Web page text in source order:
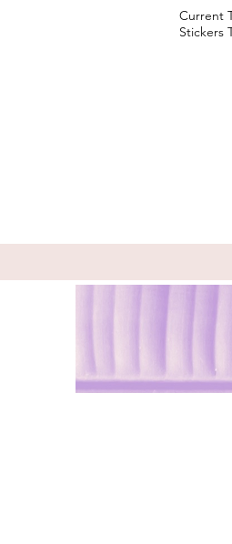
Current
Stickers